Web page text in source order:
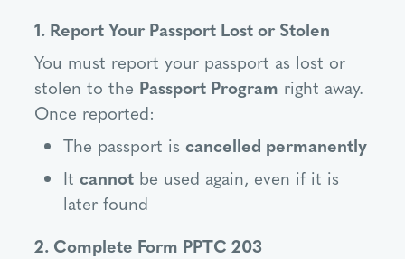
1. Report Your Passport Lost or Stolen
You must report your passport as lost or
stolen to the Passport Program right away.
Once reported:
The passport is cancelled permanently
It cannot be used again, even if it is
later found
2. Complete Form PPTC 203